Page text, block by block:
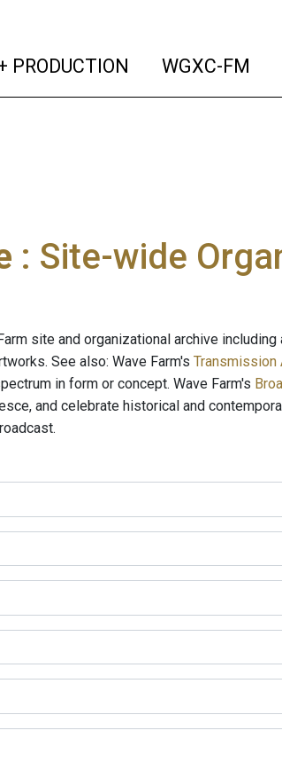
PRODUCTION (current)
WGXC-FM
: Site-wide
site and organizational archive
See also: Wave Farm's Transmission
in form or concept. Wave Farm's
and celebrate historical and